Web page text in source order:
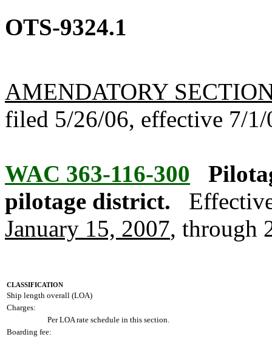
OTS-9324.1
AMENDATORY
filed 5/26/06, effective 7/1/
WAC 363-116-300
pilotage district.
January 15, 2007, through
CLASSIFICATION
Ship length overall (LOA)
Charges:
Per LOA rate schedule in this section.
Boarding fee: